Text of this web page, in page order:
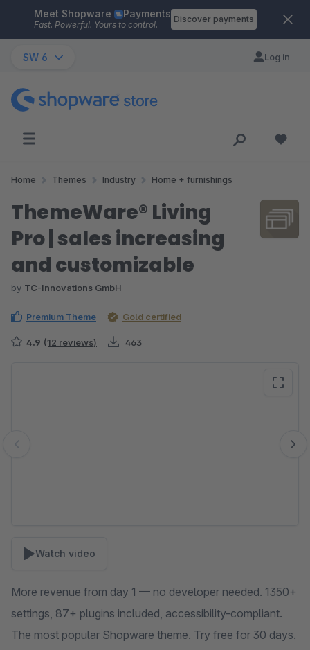
Skip to main content
Meet Shopware Payments
Fast. Powerful. Yours to control.
Discover payments
SW 6 Log in
Home Themes Industry Home + furnishings
ThemeWare® Living
Pro | sales increasing
and customizable
by TC-Innovations GmbH
Premium Theme Gold certified
4.9 (12 reviews) 463
Watch video
More revenue from day 1 — no developer needed. 1350+
settings, 87+ plugins included, accessibility-compliant.
The most popular Shopware theme. Try free for 30 days.